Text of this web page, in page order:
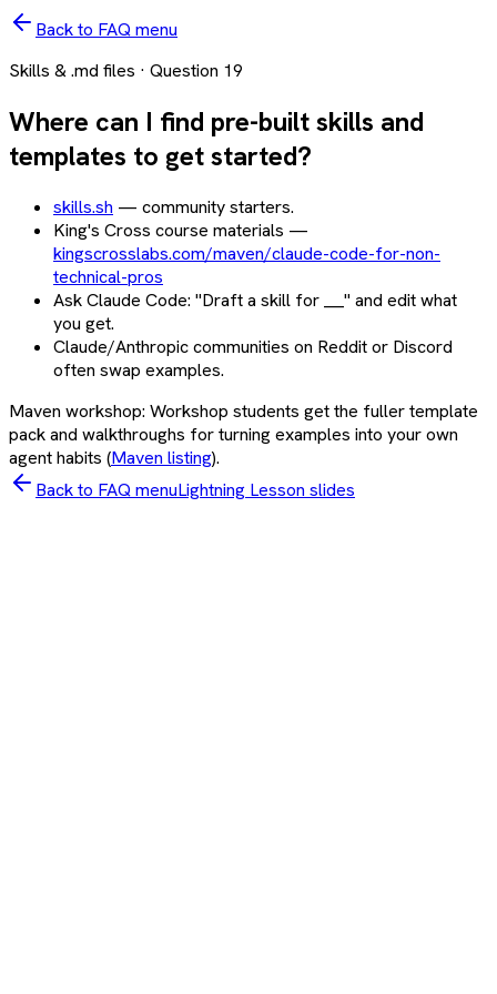
Back to FAQ menu
Skills & .md files · Question 19
Where can I find pre-built skills and
templates to get started?
skills.sh — community starters.
King's Cross course materials —
kingscrosslabs.com/maven/claude-code-for-non-
technical-pros
Ask Claude Code: "Draft a skill for ___" and edit what
you get.
Claude/Anthropic communities on Reddit or Discord
often swap examples.
Maven workshop: Workshop students get the fuller template
pack and walkthroughs for turning examples into your own
agent habits (Maven listing).
Back to FAQ menuLightning Lesson slides